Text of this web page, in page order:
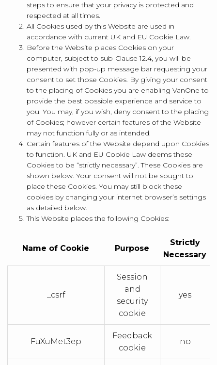
steps to ensure that your privacy is protected and
respected at all times.
All Cookies used by this Website are used in
accordance with current UK and EU Cookie Law.
Before the Website places Cookies on your
computer, subject to sub-Clause 12.4, you will be
presented with pop-up message bar requesting your
consent to set those Cookies. By giving your consent
to the placing of Cookies you are enabling VanOne to
provide the best possible experience and service to
you. You may, if you wish, deny consent to the placing
of Cookies; however certain features of the Website
may not function fully or as intended.
Certain features of the Website depend upon Cookies
to function. UK and EU Cookie Law deems these
Cookies to be “strictly necessary”. These Cookies are
shown below. Your consent will not be sought to
place these Cookies. You may still block these
cookies by changing your internet browser’s settings
as detailed below.
This Website places the following Cookies:
Name of Cookie Purpose
Strictly
Necessary
_csrf
Session
and
security
cookie
yes
FuXuMet3ep
Feedback
cookie
no